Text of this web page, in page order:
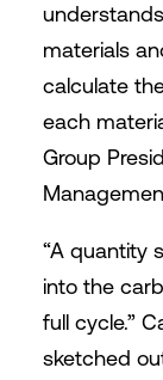
materials
calculate
each
Group
“A quantity
into the
full cycle.”
sketched